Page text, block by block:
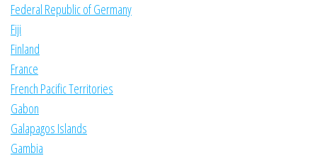
Federal Republic of Germany
Fiji
Finland
France
French Pacific Territories
Gabon
Galapagos Islands
Gambia